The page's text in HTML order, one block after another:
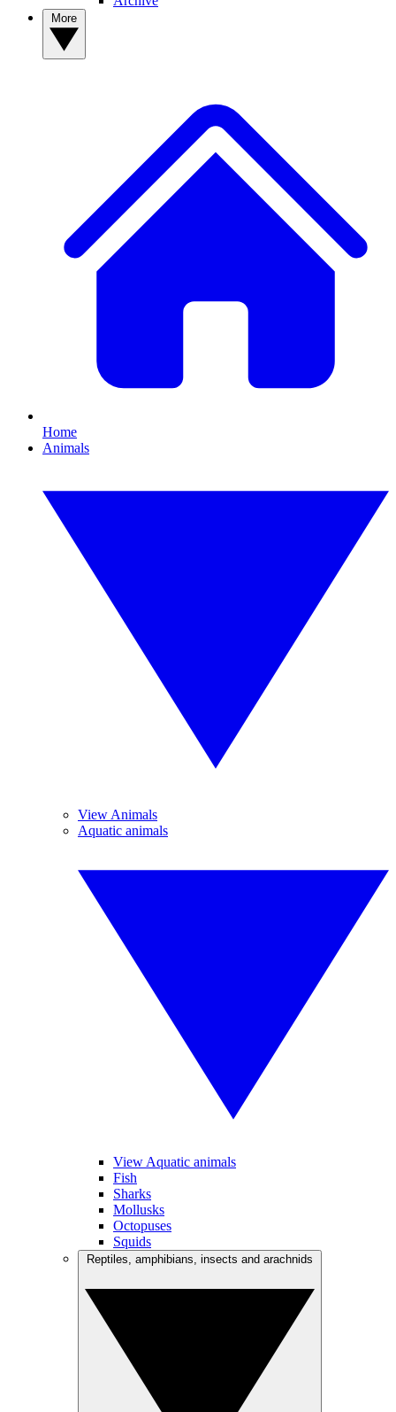
Home
Animals
View Animals
Aquatic animals
View Aquatic animals
Fish
Sharks
Mollusks
Octopuses
Squids